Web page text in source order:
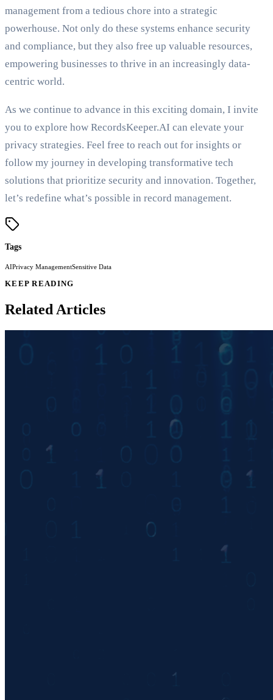
management from a tedious chore into a strategic
powerhouse. Not only do these systems enhance security
and compliance, but they also free up valuable resources,
empowering businesses to thrive in an increasingly data-
centric world.
As we continue to advance in this exciting domain, I invite
you to explore how RecordsKeeper.AI can elevate your
privacy strategies. Feel free to reach out for insights or
follow my journey in developing transformative tech
solutions that prioritize security and innovation. Together,
let’s redefine what’s possible in record management.
Tags
AIPrivacy ManagementSensitive Data
KEEP READING
Related Articles